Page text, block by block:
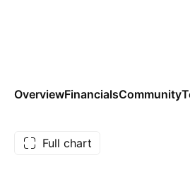
OverviewFinancialsCommunity
Full chart